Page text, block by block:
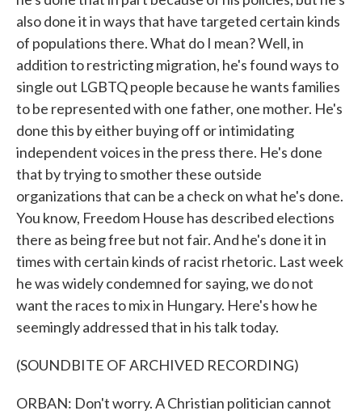
also done it in ways that have targeted certain kinds
of populations there. What do I mean? Well, in
addition to restricting migration, he's found ways to
single out LGBTQ people because he wants families
to be represented with one father, one mother. He's
done this by either buying off or intimidating
independent voices in the press there. He's done
that by trying to smother these outside
organizations that can be a check on what he's done.
You know, Freedom House has described elections
there as being free but not fair. And he's done it in
times with certain kinds of racist rhetoric. Last week
he was widely condemned for saying, we do not
want the races to mix in Hungary. Here's how he
seemingly addressed that in his talk today.
(SOUNDBITE OF ARCHIVED RECORDING)
ORBAN: Don't worry. A Christian politician cannot